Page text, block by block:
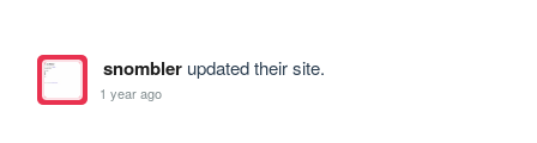
snomblerupdated their site.
1 year ago